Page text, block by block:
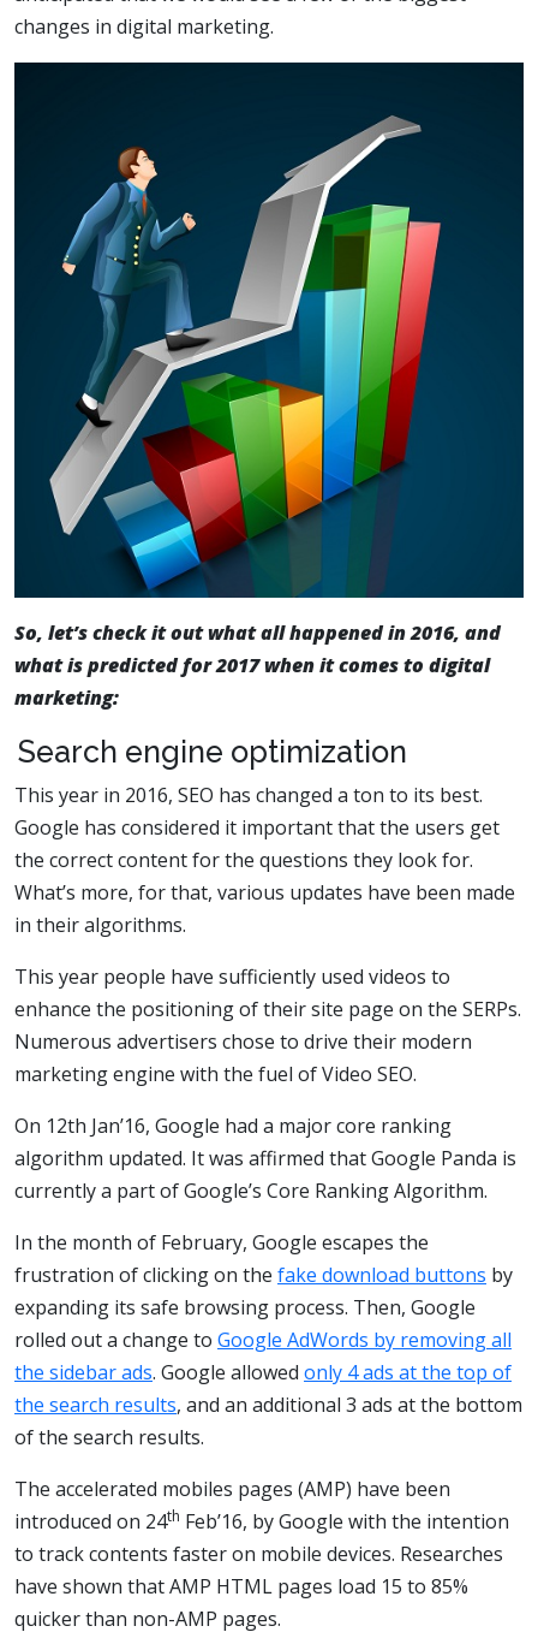
changes in digital marketing.
So, let’s check it out what all happened in 2016, and
what is predicted for 2017 when it comes to digital
marketing:
Search engine optimization
This year in 2016, SEO has changed a ton to its best.
Google has considered it important that the users get
the correct content for the questions they look for.
What’s more, for that, various updates have been made
in their algorithms.
This year people have sufficiently used videos to
enhance the positioning of their site page on the SERPs.
Numerous advertisers chose to drive their modern
marketing engine with the fuel of Video SEO.
On 12th Jan’16, Google had a major core ranking
algorithm updated. It was affirmed that Google Panda is
currently a part of Google’s Core Ranking Algorithm.
In the month of February, Google escapes the
frustration of clicking on the fake download buttons by
expanding its safe browsing process. Then, Google
rolled out a change to Google AdWords by removing all
the sidebar ads. Google allowed only 4 ads at the top of
the search results, and an additional 3 ads at the bottom
of the search results.
The accelerated mobiles pages (AMP) have been
introduced on 24th Feb’16, by Google with the intention
to track contents faster on mobile devices. Researches
have shown that AMP HTML pages load 15 to 85%
quicker than non-AMP pages.